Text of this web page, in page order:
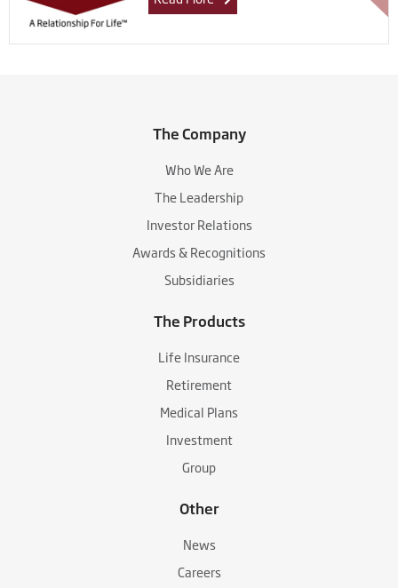
The Company
Who We Are
The Leadership
Investor Relations
Awards & Recognitions
Subsidiaries
The Products
Life Insurance
Retirement
Medical Plans
Investment
Group
Other
News
Careers